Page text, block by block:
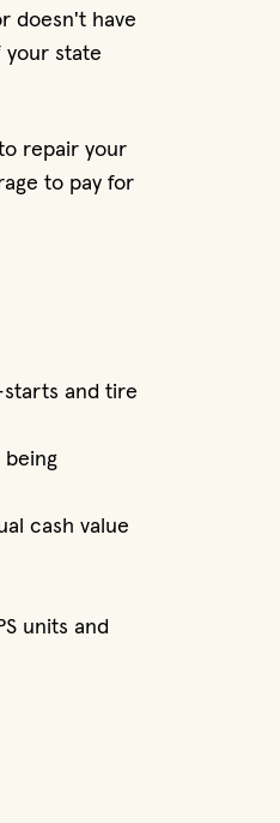
doesn't have
your state
repair your
to pay for
and tire
cash value
units and